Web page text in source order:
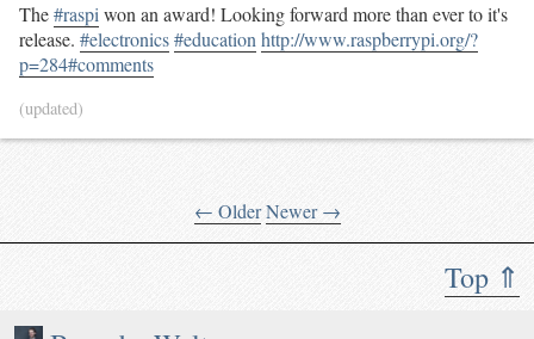
Top ⇑
The#raspi won an award! Looking forward more than ever to it's
release. #electronics#education http://www.raspberrypi.org/?
p=284#comments
(updated)
← Older Newer →